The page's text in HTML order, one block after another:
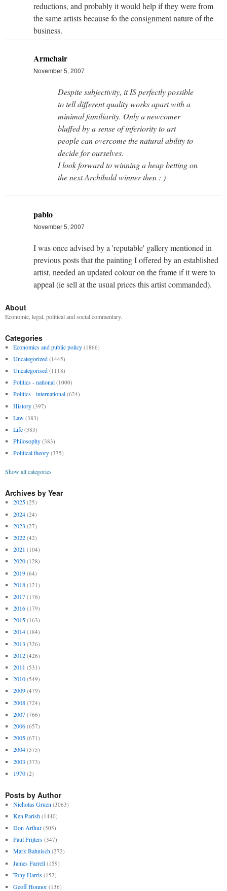
reductions, and probably it would help if they were from
the same artists because fo the consignment nature of the
business.
Armchair
November 5, 2007
Despite subjectivity, it IS perfectly possible
to tell different quality works apart with a
minimal familiarity. Only a newcomer
bluffed by a sense of inferiority to art
people can overcome the natural ability to
decide for ourselves.
I look forward to winning a heap betting on
the next Archibald winner then : )
pablo
November 5, 2007
I was once advised by a 'reputable' gallery mentioned in
previous posts that the painting I offered by an established
artist, needed an updated colour on the frame if it were to
appeal (ie sell at the usual prices this artist commanded).
About
Economic, legal, political and social commentary.
Categories
Economics and public policy (1866)
Uncategorized (1445)
Uncategorised (1118)
Politics - national (1000)
Politics - international (624)
History (397)
Law (383)
Life (383)
Philosophy (383)
Political theory (375)
Show all categories
Archives by Year
2025 (25)
2024 (24)
2023 (27)
2022 (42)
2021 (104)
2020 (128)
2019 (64)
2018 (121)
2017 (176)
2016 (179)
2015 (163)
2014 (184)
2013 (326)
2012 (426)
2011 (531)
2010 (549)
2009 (479)
2008 (724)
2007 (766)
2006 (657)
2005 (671)
2004 (575)
2003 (373)
1970 (2)
Posts by Author
Nicholas Gruen (3063)
Ken Parish (1440)
Don Arthur (505)
Paul Frijters (347)
Mark Bahnisch (272)
James Farrell (159)
Tony Harris (152)
Geoff Honnor (136)